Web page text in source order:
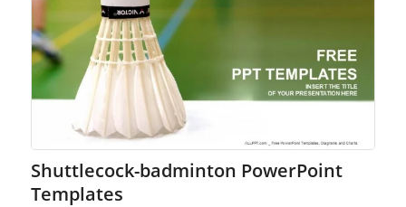
Shuttlecock-badminton PowerPoint
Templates